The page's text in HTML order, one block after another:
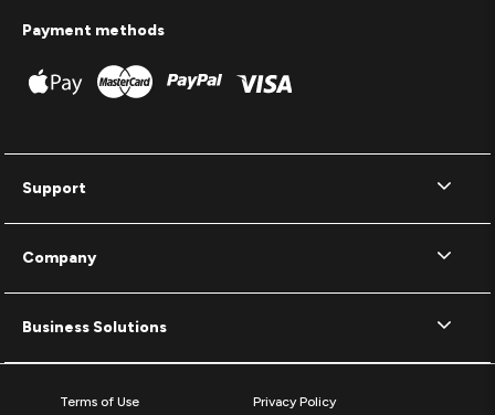
Support
Company
Business Solutions
Payment methods
Terms of Use
Privacy Policy